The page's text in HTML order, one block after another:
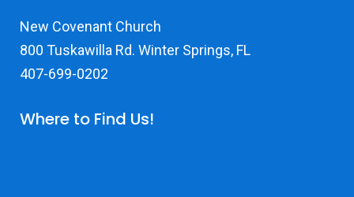
New Covenant Church
800 Tuskawilla Rd. Winter Springs, FL
407-699-0202
Where to Find Us!